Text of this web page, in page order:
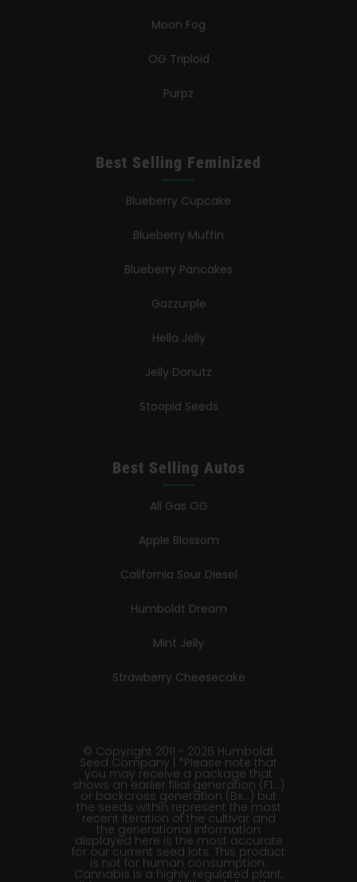
Moon Fog
OG Triploid
Purpz
Best Selling Feminized
Blueberry Cupcake
Blueberry Muffin
Blueberry Pancakes
Gazzurple
Hella Jelly
Jelly Donutz
Stoopid Seeds
Best Selling Autos
All Gas OG
Apple Blossom
California Sour Diesel
Humboldt Dream
Mint Jelly
Strawberry Cheesecake
© Copyright 2011 - 2026 Humboldt
Seed Company | *Please note that
you may receive a package that
shows an earlier filial generation (F1…)
or backcross generation (Bx…) but
the seeds within represent the most
recent iteration of the cultivar and
the generational information
displayed here is the most accurate
for our current seed lots. This product
is not for human consumption.
Cannabis is a highly regulated plant,